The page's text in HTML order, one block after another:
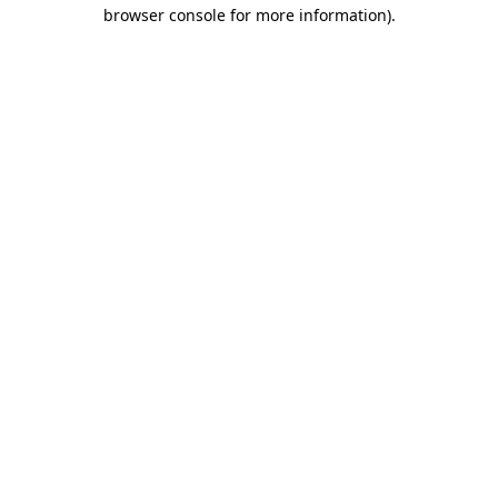
browser console for more information).